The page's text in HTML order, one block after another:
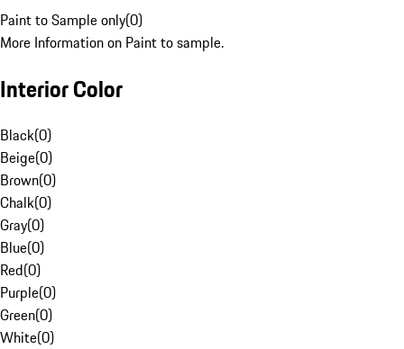
Paint to Sample only(0)
More Information on Paint to sample.
Interior Color
Black(0)
Beige(0)
Brown(0)
Chalk(0)
Gray(0)
Blue(0)
Red(0)
Purple(0)
Green(0)
White(0)